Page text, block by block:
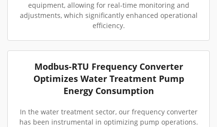
equipment, allowing for real-time monitoring and
adjustments, which significantly enhanced operational
efficiency.
Modbus-RTU Frequency Converter
Optimizes Water Treatment Pump
Energy Consumption
In the water treatment sector, our frequency converter
has been instrumental in optimizing pump operations.